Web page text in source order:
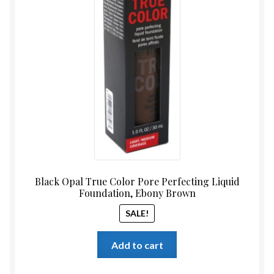
Black Opal True Color Pore Perfecting Liquid
Foundation, Ebony Brown
SALE!
Add to cart